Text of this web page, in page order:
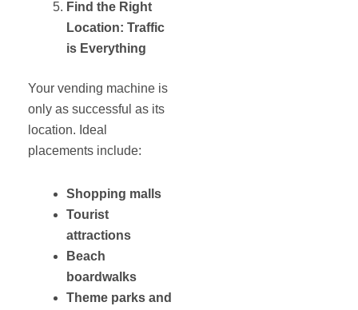
Find the Right
Location: Traffic
is Everything
Your vending machine is
only as successful as its
location. Ideal
placements include:
Shopping malls
Tourist
attractions
Beach
boardwalks
Theme parks and